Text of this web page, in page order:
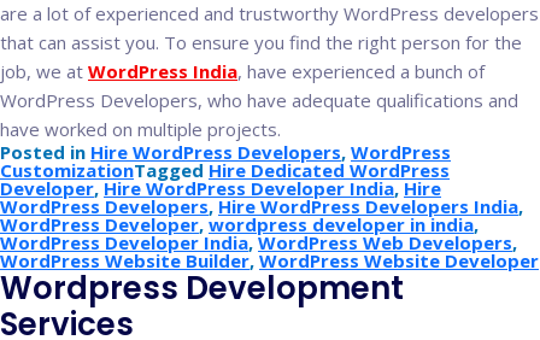
are a lot of experienced and trustworthy WordPress developers
that can assist you. To ensure you find the right person for the
job, we at WordPress India, have experienced a bunch of
WordPress Developers, who have adequate qualifications and
have worked on multiple projects.
Posted in Hire WordPress Developers, WordPress
CustomizationTagged Hire Dedicated WordPress
Developer, Hire WordPress Developer India, Hire
WordPress Developers, Hire WordPress Developers India,
WordPress Developer, wordpress developer in india,
WordPress Developer India, WordPress Web Developers,
WordPress Website Builder, WordPress Website Developer
Wordpress Development
Services